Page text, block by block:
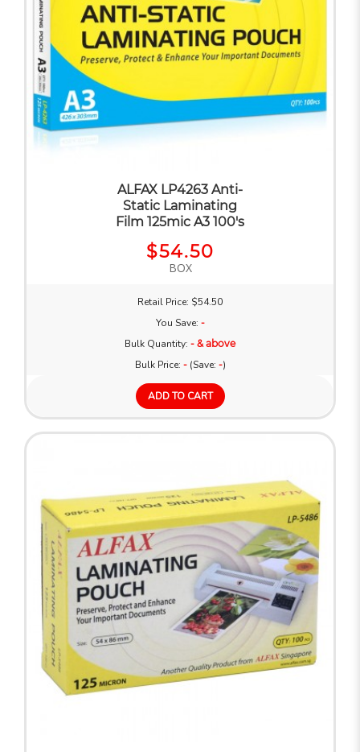
ALFAX LP4263 Anti-
Static Laminating
Film 125mic A3 100's
$54.50
BOX
Retail Price: $54.50
You Save: -
Bulk Quantity: - & above
Bulk Price: -(Save: -)
ADD TO CART